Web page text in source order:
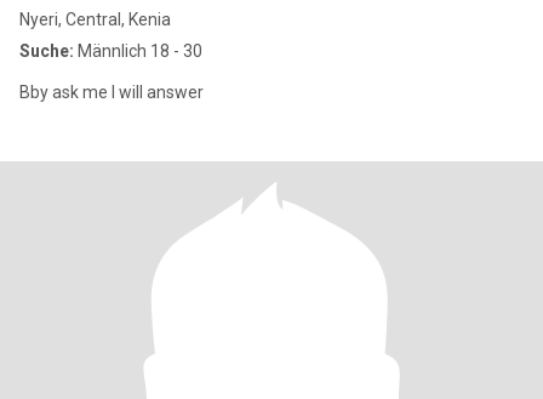
Nyeri, Central, Kenia
Suche: Männlich 18 - 30
Bby ask me I will answer